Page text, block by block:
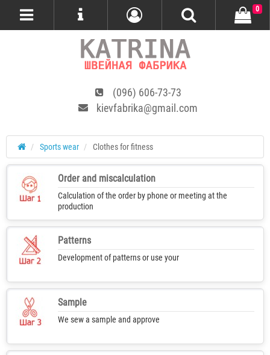
(096) 606-73-73
kievfabrika@gmail.com
0
Sports wear Clothes for fitness
Order and miscalculation
Calculation of the order by phone or meeting at the
production
Patterns
Development of patterns or use your
Sample
We sew a sample and approve